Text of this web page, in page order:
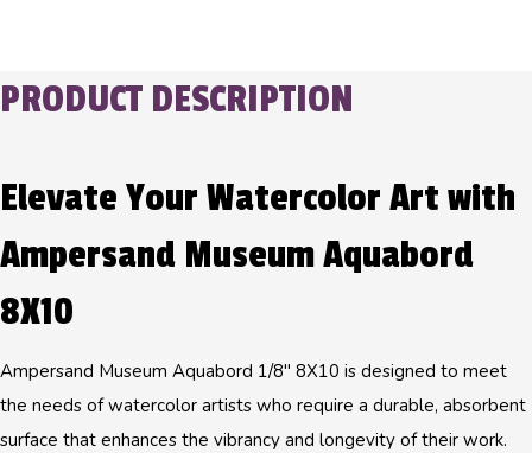
PRODUCT DESCRIPTION
Elevate Your Watercolor Art with
Ampersand Museum Aquabord
8X10
Ampersand Museum Aquabord 1/8" 8X10 is designed to meet
the needs of watercolor artists who require a durable, absorbent
surface that enhances the vibrancy and longevity of their work.